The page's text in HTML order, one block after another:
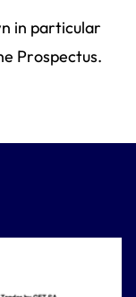
in particular
Prospectus.